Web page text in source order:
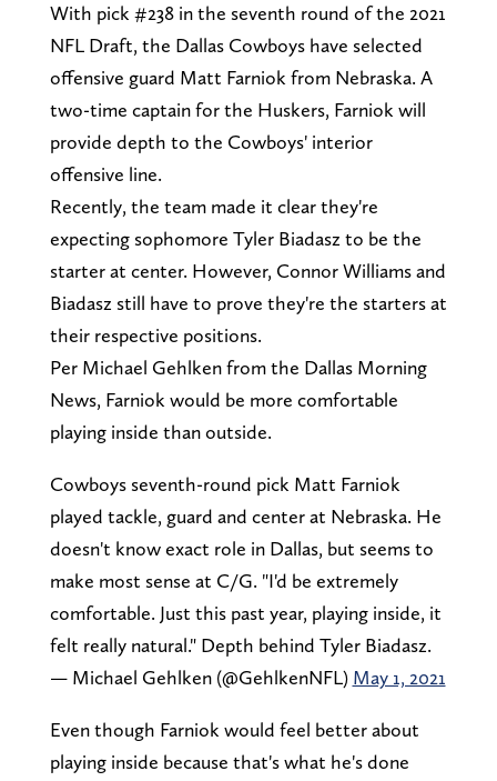
With pick #238 in the seventh round of the 2021
NFL Draft, the Dallas Cowboys have selected
offensive guard Matt Farniok from Nebraska. A
two-time captain for the Huskers, Farniok will
provide depth to the Cowboys' interior
offensive line.
Recently, the team made it clear they're
expecting sophomore Tyler Biadasz to be the
starter at center. However, Connor Williams and
Biadasz still have to prove they're the starters at
their respective positions.
Per Michael Gehlken from the Dallas Morning
News, Farniok would be more comfortable
playing inside than outside.
Cowboys seventh-round pick Matt Farniok
played tackle, guard and center at Nebraska. He
doesn't know exact role in Dallas, but seems to
make most sense at C/G. "I'd be extremely
comfortable. Just this past year, playing inside, it
felt really natural." Depth behind Tyler Biadasz.
— Michael Gehlken (@GehlkenNFL) May 1, 2021
Even though Farniok would feel better about
playing inside because that's what he's done